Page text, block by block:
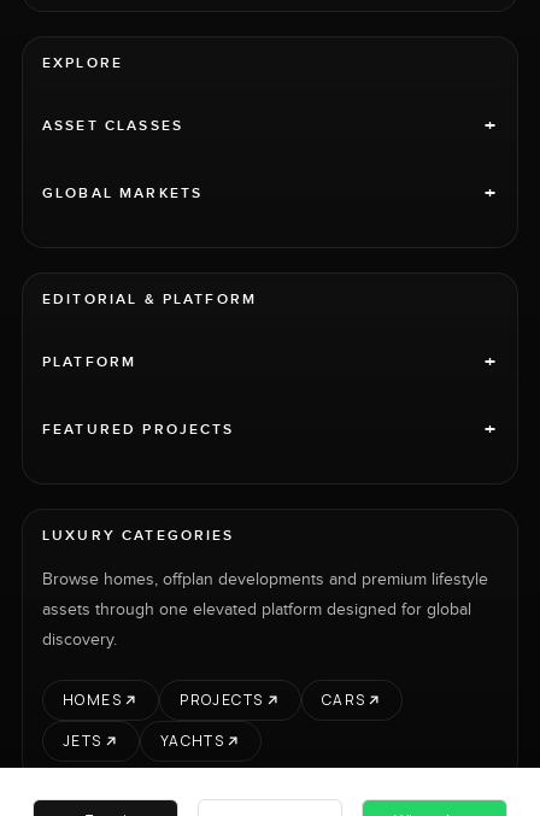
EXPLORE
ASSET CLASSES +
GLOBAL MARKETS +
EDITORIAL & PLATFORM
PLATFORM +
FEATURED PROJECTS +
LUXURY CATEGORIES
Browse homes, offplan developments and premium lifestyle
assets through one elevated platform designed for global
discovery.
HOMES PROJECTS
CARS
JETS
YACHTS